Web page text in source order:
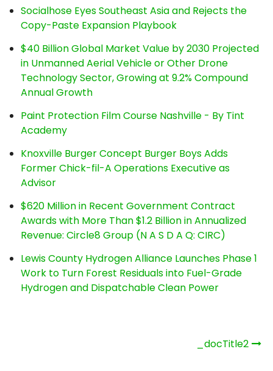
Socialhose Eyes Southeast Asia and Rejects the
Copy-Paste Expansion Playbook
$40 Billion Global Market Value by 2030 Projected
in Unmanned Aerial Vehicle or Other Drone
Technology Sector, Growing at 9.2% Compound
Annual Growth
Paint Protection Film Course Nashville - By Tint
Academy
Knoxville Burger Concept Burger Boys Adds
Former Chick-fil-A Operations Executive as
Advisor
$620 Million in Recent Government Contract
Awards with More Than $1.2 Billion in Annualized
Revenue: Circle8 Group (N A S D A Q: CIRC)
Lewis County Hydrogen Alliance Launches Phase 1
Work to Turn Forest Residuals into Fuel-Grade
Hydrogen and Dispatchable Clean Power
_docTitle2